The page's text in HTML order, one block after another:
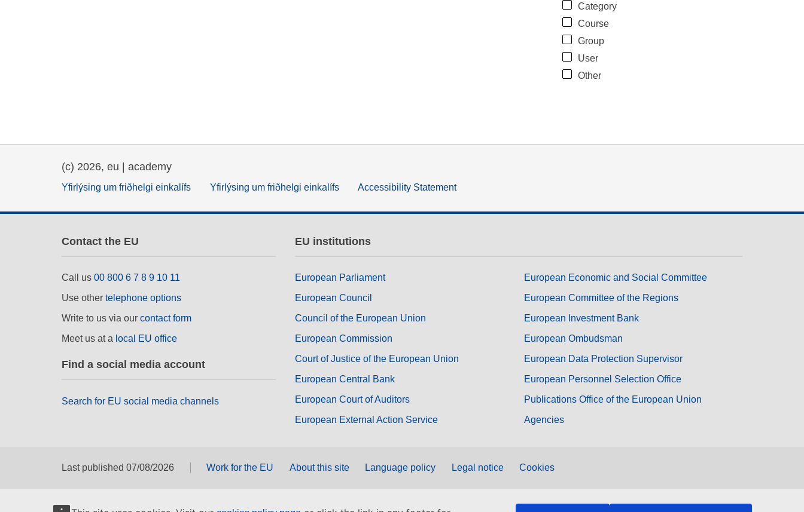
Category
Course
Group
User
Other
(c) 2026, eu | academy
Yfirlýsing um friðhelgi einkalífs Yfirlýsing um friðhelgi einkalífs Accessibility Statement
Contact the EU
Call us 00 800 6 7 8 9 10 11
Use other telephone options
Write to us via our contact form
Meet us at a local EU office
Find a social media account
Search for EU social media channels
EU institutions
European Parliament
European Council
Council of the European Union
European Commission
Court of Justice of the European Union
European Central Bank
European Court of Auditors
European External Action Service
European Economic and Social Committee
European Committee of the Regions
European Investment Bank
European Ombudsman
European Data Protection Supervisor
European Personnel Selection Office
Publications Office of the European Union
Agencies
Last published 07/08/2026 Work for the EU About this site Language policy Legal notice Cookies